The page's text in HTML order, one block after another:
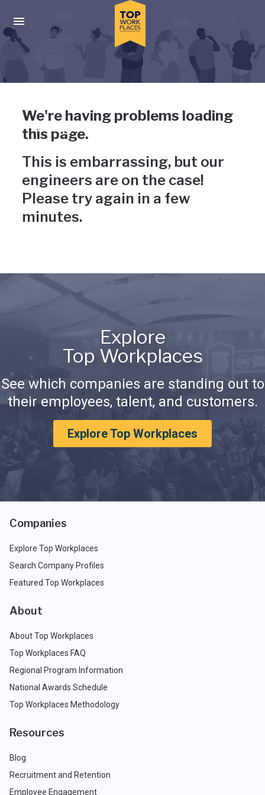
Press enter to activate the dialog and use the tab key to
Uh-oh, something has gone
wrong
We're having problems loading
this page.
This is embarrassing, but our
engineers are on the case!
Please try again in a few
minutes.
Explore
Top Workplaces
See which companies are standing out to
their employees, talent, and customers.
Explore Top Workplaces
Companies
Explore Top Workplaces
Search Company Profiles
Featured Top Workplaces
About
About Top Workplaces
Top Workplaces FAQ
Regional Program Information
National Awards Schedule
Top Workplaces Methodology
Resources
Blog
Recruitment and Retention
Employee Engagement